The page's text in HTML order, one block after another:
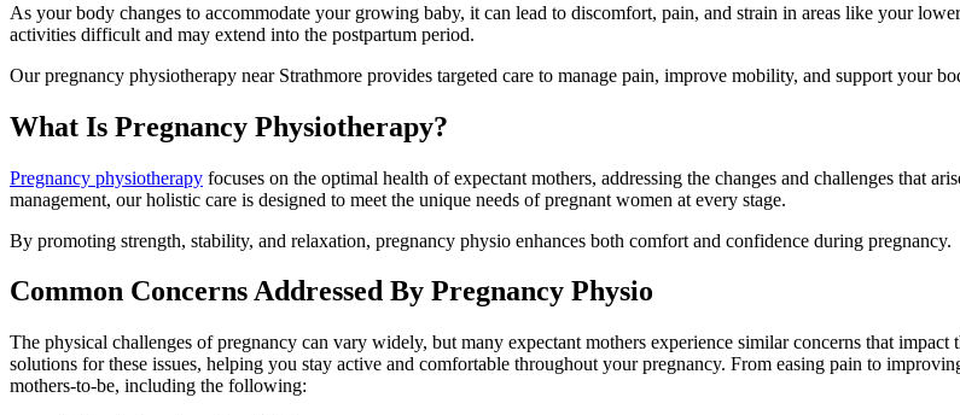
As your body changes to accommodate your growing baby, it can lead to discomfort, pain, and strain in areas like your
activities difficult and may extend into the postpartum period.
Our pregnancy physiotherapy near Strathmore provides targeted care to manage pain, improve mobility, and support your
What Is Pregnancy Physiotherapy?
Pregnancy physiotherapy focuses on the optimal health of expectant mothers, addressing the changes and challenges that
management, our holistic care is designed to meet the unique needs of pregnant women at every stage.
By promoting strength, stability, and relaxation, pregnancy physio enhances both comfort and confidence during pregnancy.
Common Concerns Addressed By Pregnancy Physio
The physical challenges of pregnancy can vary widely, but many expectant mothers experience similar concerns that
solutions for these issues, helping you stay active and comfortable throughout your pregnancy. From easing pain to
mothers-to-be, including the following: